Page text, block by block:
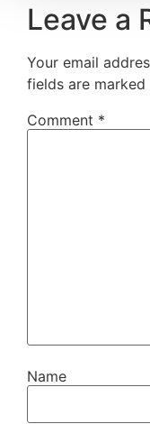
Leave a
Your email
fields are marked
Comment *
Name